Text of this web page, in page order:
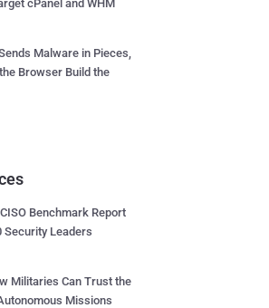
cPanel and WHM
Malware in Pieces,
Browser Build the
Benchmark Report
Security Leaders
Militaries Can Trust the
Missions